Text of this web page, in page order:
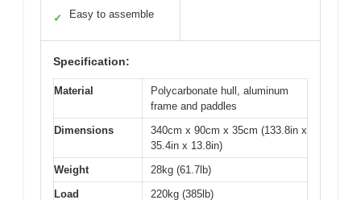
✓ Easy to assemble
Specification:
Material
Polycarbonate hull, aluminum
frame and paddles
Dimensions
340cm x 90cm x 35cm (133.8in x
35.4in x 13.8in)
Weight
28kg (61.7lb)
Load
220kg (385lb)